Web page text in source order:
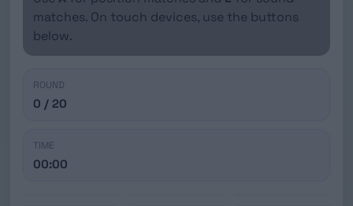
matches. On touch devices, use the buttons
below.
ROUND
0 / 20
TIME
00:00